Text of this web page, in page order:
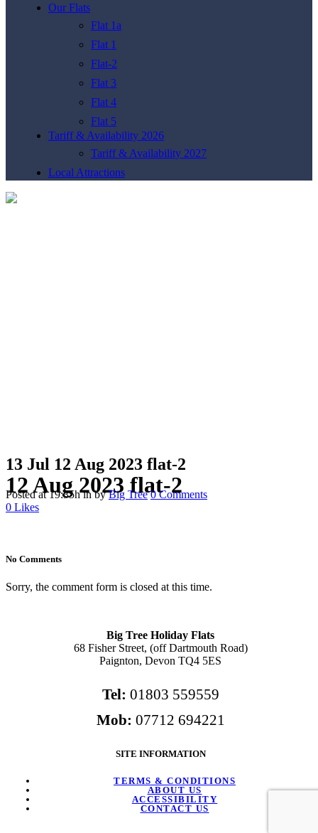
Our Flats
Flat 1a
Flat 1
Flat-2
Flat 3
Flat 4
Flat 5
Tariff & Availability 2026
Tariff & Availability 2027
Local Attractions
12 Aug 2023 flat-2
13 Jul 12 Aug 2023 flat-2
Posted at 19:35hinbyBig Tree 0 Comments
0 Likes
No Comments
Sorry, the comment form is closed at this time.
Big Tree Holiday Flats
68 Fisher Street, (off Dartmouth Road)
Paignton, Devon TQ4 5ES
Tel: 01803 559559
Mob: 07712 694221
SITE INFORMATION
TERMS & CONDITIONS
ABOUT US
ACCESSIBILITY
CONTACT US